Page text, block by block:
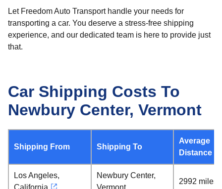
Let Freedom Auto Transport handle your needs for
transporting a car. You deserve a stress-free shipping
experience, and our dedicated team is here to provide just
that.
Car Shipping Costs To
Newbury Center, Vermont
Shipping From Shipping To
Average
Distance
Los Angeles,
California
Newbury Center,
Vermont
2992 miles